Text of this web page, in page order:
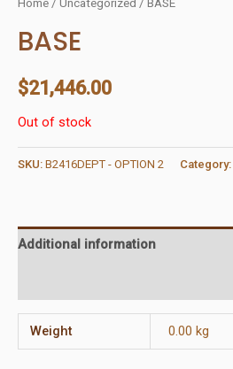
Home / Uncategorized / BASE
BASE
$21,446.00
Out of stock
SKU: B2416DEPT - OPTION 2 Category:
Additional information
Weight 0.00 kg